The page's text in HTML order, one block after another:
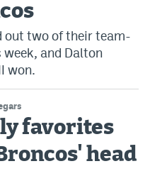
out two of their team-
and Dalton
won.
favorites
head